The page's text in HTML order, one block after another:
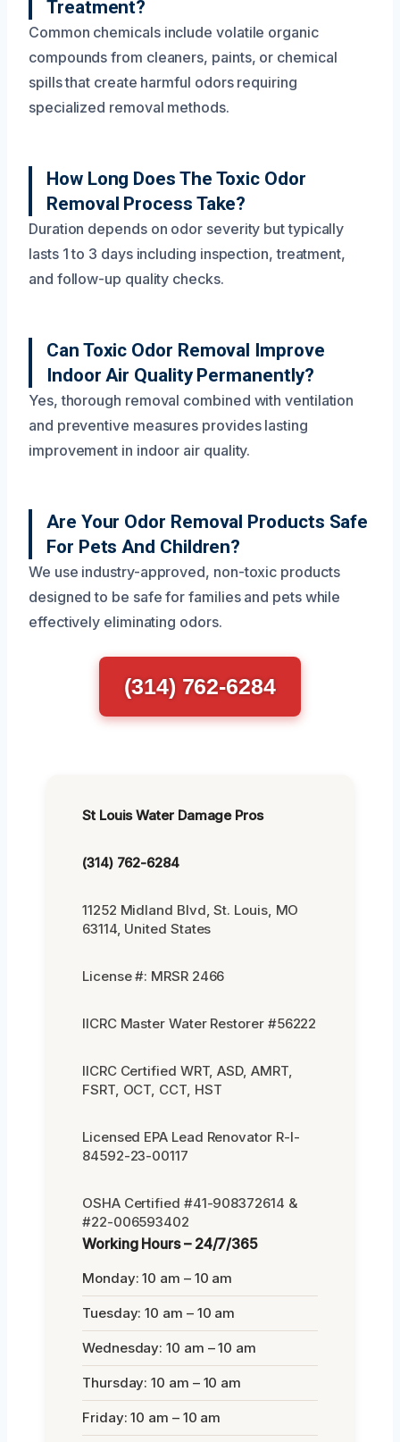
Treatment?
Common chemicals include volatile organic
compounds from cleaners, paints, or chemical
spills that create harmful odors requiring
specialized removal methods.
How Long Does The Toxic Odor
Removal Process Take?
Duration depends on odor severity but typically
lasts 1 to 3 days including inspection, treatment,
and follow-up quality checks.
Can Toxic Odor Removal Improve
Indoor Air Quality Permanently?
Yes, thorough removal combined with ventilation
and preventive measures provides lasting
improvement in indoor air quality.
Are Your Odor Removal Products Safe
For Pets And Children?
We use industry-approved, non-toxic products
designed to be safe for families and pets while
effectively eliminating odors.
(314) 762-6284
St Louis Water Damage Pros
(314) 762-6284
11252 Midland Blvd, St. Louis, MO
63114, United States
License #: MRSR 2466
IICRC Master Water Restorer #56222
IICRC Certified WRT, ASD, AMRT,
FSRT, OCT, CCT, HST
Licensed EPA Lead Renovator R-I-
84592-23-00117
OSHA Certified #41-908372614 &
#22-006593402
Working Hours – 24/7/365
Monday: 10 am – 10 am
Tuesday: 10 am – 10 am
Wednesday: 10 am – 10 am
Thursday: 10 am – 10 am
Friday: 10 am – 10 am